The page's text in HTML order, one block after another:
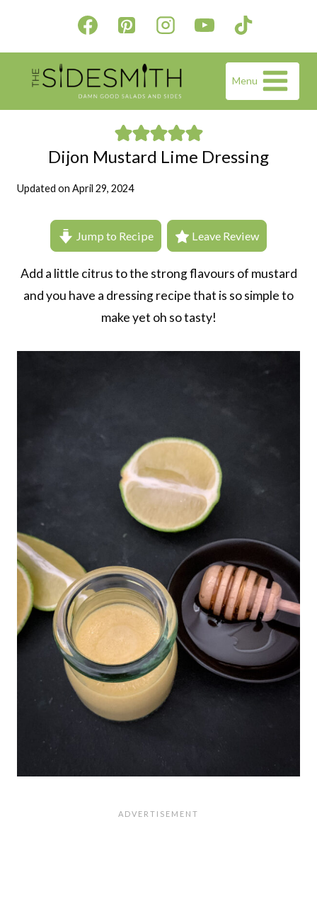
content
Menu
Dijon Mustard Lime Dressing
Updated on April 29, 2024
Jump to Recipe Leave Review
Add a little citrus to the strong flavours of mustard
and you have a dressing recipe that is so simple to
make yet oh so tasty!